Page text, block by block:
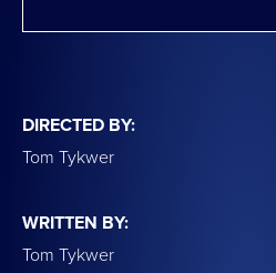
DIRECTED BY:
Tom Tykwer
WRITTEN BY:
Tom Tykwer